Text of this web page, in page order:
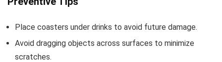
Place coasters under drinks to avoid future damage.
Avoid dragging objects across surfaces to minimize
scratches.